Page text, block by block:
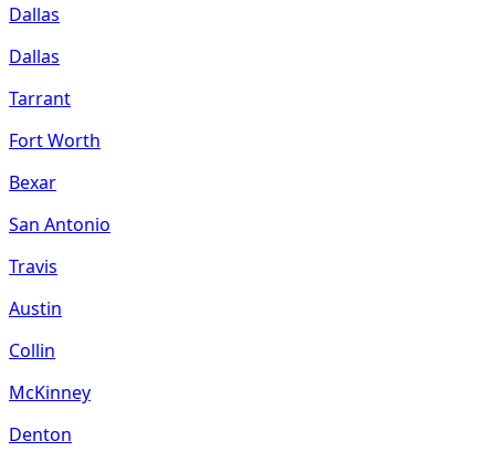
Dallas
Dallas
Tarrant
Fort Worth
Bexar
San Antonio
Travis
Austin
Collin
McKinney
Denton